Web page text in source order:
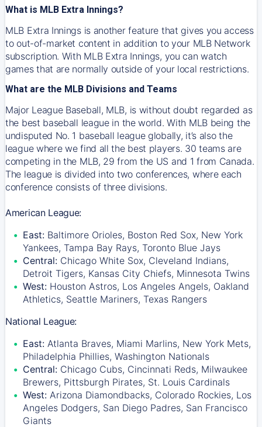
What is MLB Extra Innings?
MLB Extra Innings is another feature that gives you access
to out-of-market content in addition to your MLB Network
subscription. With MLB Extra Innings, you can watch
games that are normally outside of your local restrictions.
What are the MLB Divisions and Teams
Major League Baseball, MLB, is without doubt regarded as
the best baseball league in the world. With MLB being the
undisputed No. 1 baseball league globally, it’s also the
league where we find all the best players. 30 teams are
competing in the MLB, 29 from the US and 1 from Canada.
The league is divided into two conferences, where each
conference consists of three divisions.
American League:
East: Baltimore Orioles, Boston Red Sox, New York
Yankees, Tampa Bay Rays, Toronto Blue Jays
Central: Chicago White Sox, Cleveland Indians,
Detroit Tigers, Kansas City Chiefs, Minnesota Twins
West: Houston Astros, Los Angeles Angels, Oakland
Athletics, Seattle Mariners, Texas Rangers
National League:
East: Atlanta Braves, Miami Marlins, New York Mets,
Philadelphia Phillies, Washington Nationals
Central: Chicago Cubs, Cincinnati Reds, Milwaukee
Brewers, Pittsburgh Pirates, St. Louis Cardinals
West: Arizona Diamondbacks, Colorado Rockies, Los
Angeles Dodgers, San Diego Padres, San Francisco
Giants